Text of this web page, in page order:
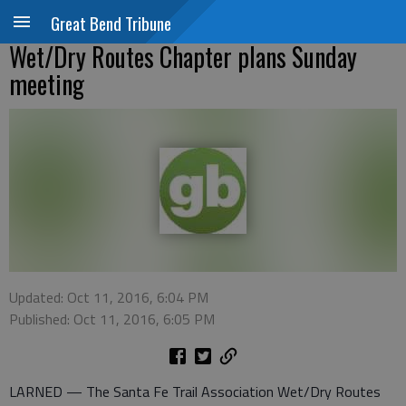
Great Bend Tribune
Wet/Dry Routes Chapter plans Sunday
meeting
Updated: Oct 11, 2016, 6:04 PM
Published: Oct 11, 2016, 6:05 PM
LARNED — The Santa Fe Trail Association Wet/Dry Routes